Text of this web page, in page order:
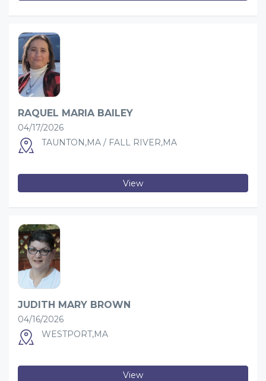
RAQUEL MARIA BAILEY
04/17/2026
TAUNTON,MA / FALL RIVER,MA
View
JUDITH MARY BROWN
04/16/2026
WESTPORT,MA
View